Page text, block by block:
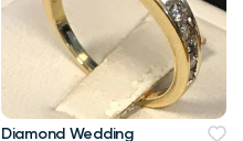
Diamond Wedding